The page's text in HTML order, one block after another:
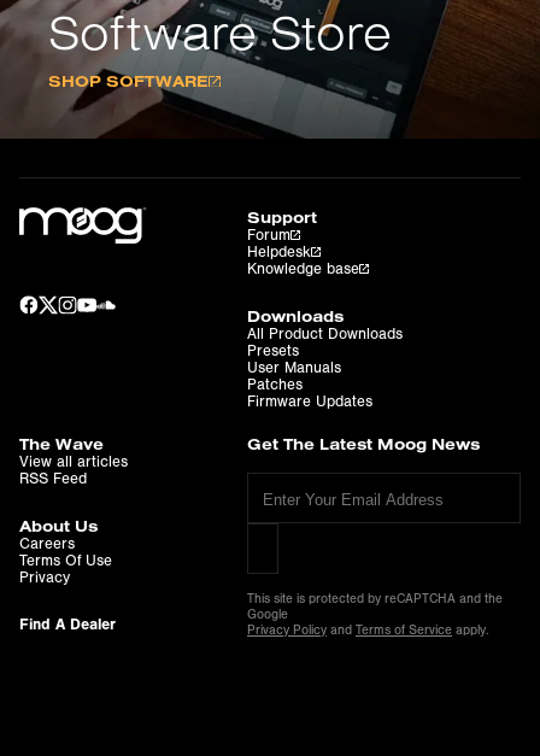
Software Store
SHOP SOFTWARE
Support
Forum
Helpdesk
Knowledge base
Downloads
All Product Downloads
Presets
User Manuals
Patches
Firmware Updates
The Wave
View all articles
RSS Feed
About Us
Careers
Terms Of Use
Privacy
Find A Dealer
Get The Latest Moog News
This site is protected by reCAPTCHA and the
Google
Privacy Policy and Terms of Service apply.